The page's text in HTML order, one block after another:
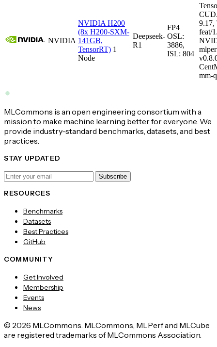
NVIDIA
NVIDIA H200
(8x H200-SXM-
141GB,
TensorRT) 1
Node
Deepseek-
R1
FP4
OSL:
3886,
ISL: 804
9.17,
feat/
mm-
MLCommons is an open engineering consortium with a
mission to make machine learning better for everyone. We
provide industry-standard benchmarks, datasets, and best
practices.
STAY UPDATED
Subscribe
RESOURCES
Benchmarks
Datasets
Best Practices
GitHub
COMMUNITY
Get Involved
Membership
Events
News
© 2026 MLCommons. MLCommons, MLPerf and MLCube
are registered trademarks of MLCommons Association.